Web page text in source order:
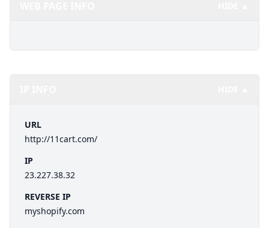
URL
http://11cart.com/
IP
23.227.38.32
REVERSE IP
myshopify.com